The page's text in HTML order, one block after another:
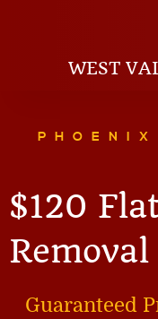
WEST
$120
Removal
Guaranteed